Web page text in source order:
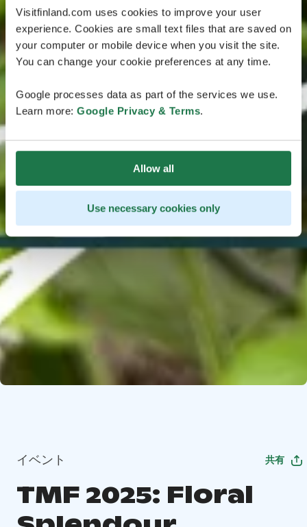
Visitfinland.com uses cookies to improve your user
experience. Cookies are small text files that are saved on
your computer or mobile device when you visit the site.
You can change your cookie preferences at any time.
Google processes data as part of the services we use.
Learn more: Google Privacy & Terms.
Allow all
Use necessary cookies only
イベント 共有
TMF 2025: Floral